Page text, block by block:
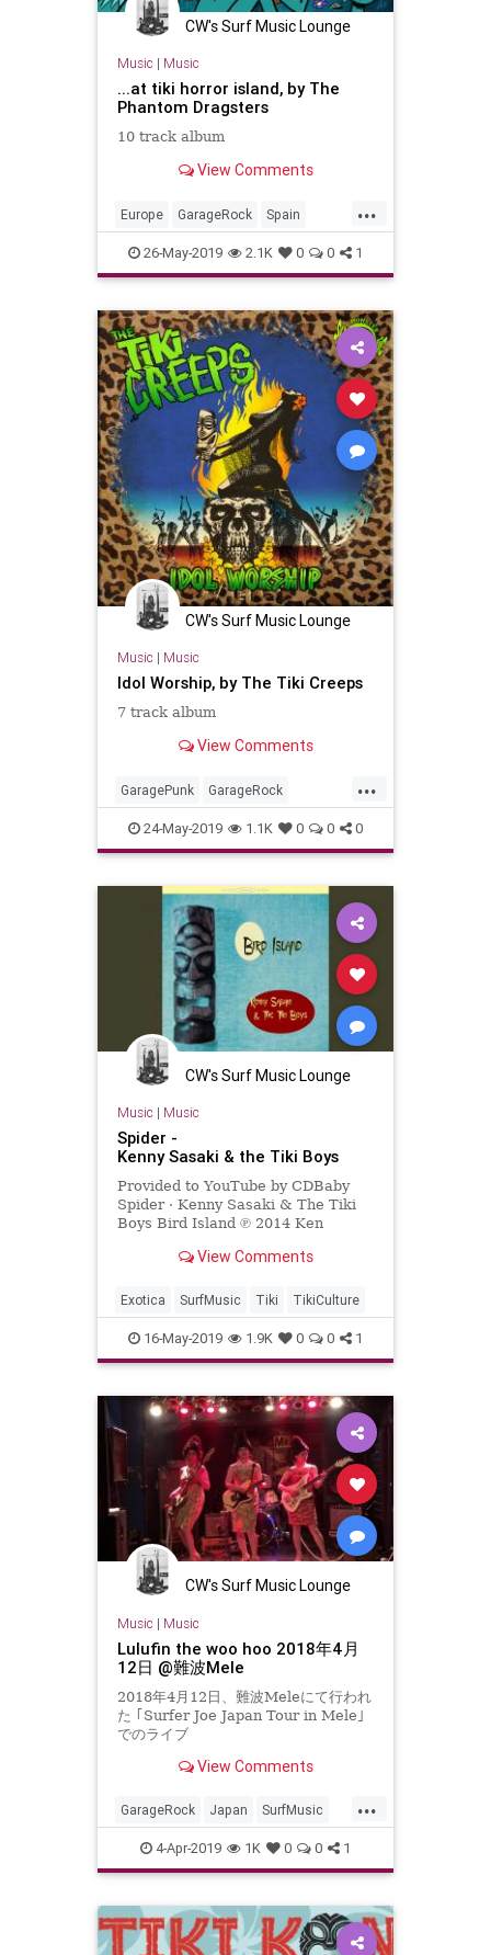
CW's Surf Music Lounge
Music | Music
...at tiki horror island, by The
Phantom Dragsters
10 track album
View Comments
...
Europe GarageRock Spain
SurfMusic Tiki
26-May-2019 2.1K 0 0 1
CW's Surf Music Lounge
Music | Music
Idol Worship, by The Tiki Creeps
7 track album
View Comments
...
GaragePunk GarageRock
LosAngeles PunkRock SurfMusic
SurfPunk Tiki TikiCulture
24-May-2019 1.1K 0 0 0
CW's Surf Music Lounge
Music | Music
Spider -
Kenny Sasaki & the Tiki Boys
Provided to YouTube by CDBaby
Spider · Kenny Sasaki & The Tiki
Boys Bird Island ℗ 2014 Ken
Auto-generated by YouTube.
View Comments
Exotica SurfMusic Tiki TikiCulture
16-May-2019 1.9K 0 0 1
CW's Surf Music Lounge
Music | Music
Lulufin the woo hoo 2018年4月
12日 @難波Mele
2018年4月12日、難波Meleにて行われ
た ｢Surfer Joe Japan Tour in Mele｣
でのライブ
View Comments
...
GarageRock Japan SurfMusic
Tiki TikiCulture
4-Apr-2019 1K 0 0 1